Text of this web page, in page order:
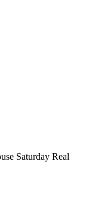
Saturday Real